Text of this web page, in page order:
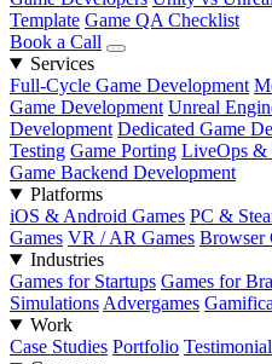
Template Game QA Checklist
Book a Call
Services
Full-Cycle Game Development
Game Development Unreal
Development Dedicated Game
Testing Game Porting LiveOps &
Game Backend Development
Platforms
iOS & Android Games PC &
Games VR / AR Games Browser
Industries
Games for Startups Games for
Simulations Advergames
Work
Case Studies Portfolio